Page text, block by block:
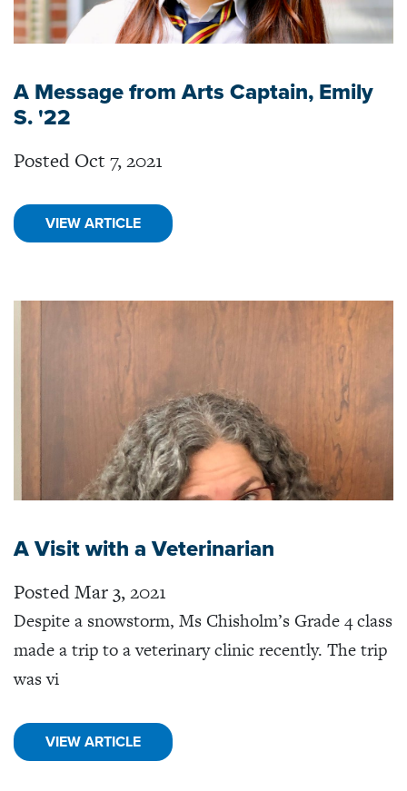
A Message from Arts Captain, Emily
S. '22
Posted Oct 7, 2021
VIEW ARTICLE
A Visit with a Veterinarian
Posted Mar 3, 2021
Despite a snowstorm, Ms Chisholm’s Grade 4 class
made a trip to a veterinary clinic recently. The trip
was vi
VIEW ARTICLE